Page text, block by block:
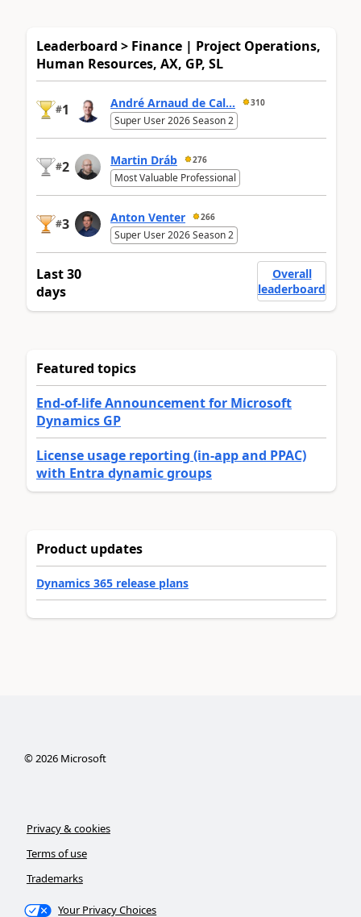
Leaderboard > Finance | Project Operations,
Human Resources, AX, GP, SL
#1 André Arnaud de Cal... 310
Super User 2026 Season 2
#2 Martin Dráb 276
Most Valuable Professional
#3 Anton Venter 266
Super User 2026 Season 2
Last 30
days
Overall
leaderboard
Featured topics
End-of-life Announcement for Microsoft
Dynamics GP
License usage reporting (in-app and PPAC)
with Entra dynamic groups
Product updates
Dynamics 365 release plans
©2026Microsoft
Privacy & cookies
Terms of use
Trademarks
Your Privacy Choices